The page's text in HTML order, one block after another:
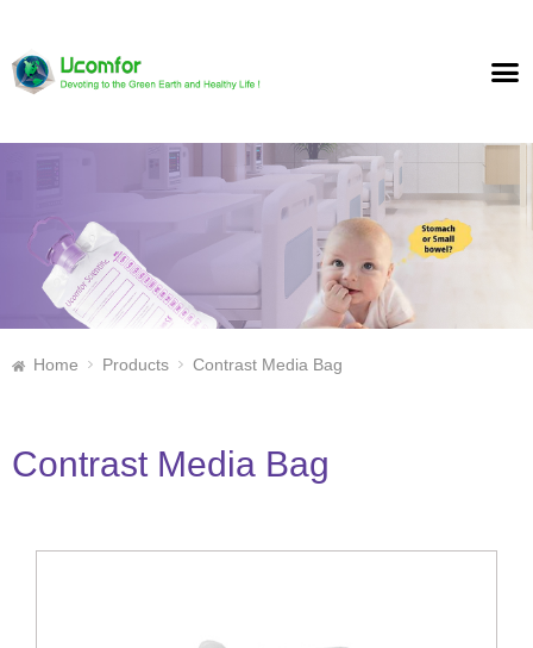
Home Products Contrast Media Bag
Contrast Media Bag